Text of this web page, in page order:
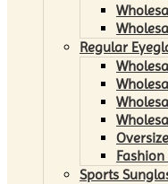
Regular
Sports